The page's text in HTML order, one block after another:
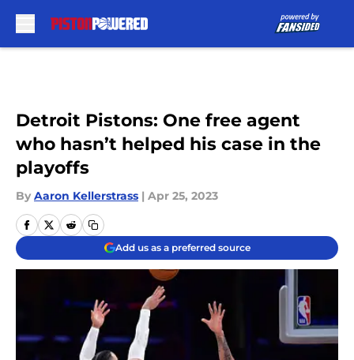
Detroit Pistons: One free agent
who hasn’t helped his case in the
playoffs
By Aaron Kellerstrass | Apr 25, 2023
Add us as a preferred source